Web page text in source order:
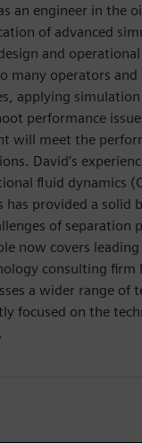
an engineer in the
of advanced
and
many operators
applying
performance
will meet the
David’s
fluid dynamics
has provided a solid
of separation
now covers
consulting firm
a wider range of
focused on the